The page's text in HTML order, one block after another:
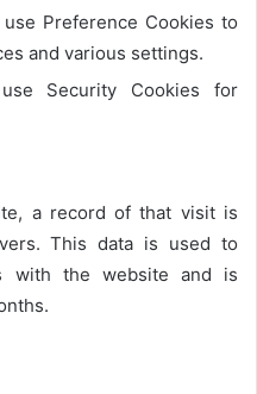
use Preference Cookies to
and various settings.
Security Cookies for
a record of that visit is
This data is used to
with the website and is